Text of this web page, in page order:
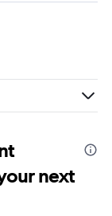
next